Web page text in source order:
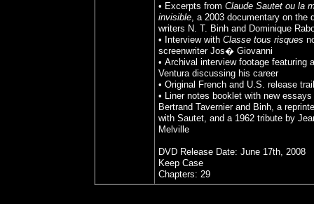
• Excerpts from Claude Sautet ou la
invisible, a 2003 documentary on the
writers N. T. Binh and Dominique
• Interview with Classe tous risques
screenwriter Jos� Giovanni
• Archival interview footage featuring
Ventura discussing his career
• Original French and U.S. release
• Liner notes booklet with new
Bertrand Tavernier and Binh, a
with Sautet, and a 1962 tribute by
Melville
DVD Release Date: June 17th, 2008
Keep Case
Chapters: 29